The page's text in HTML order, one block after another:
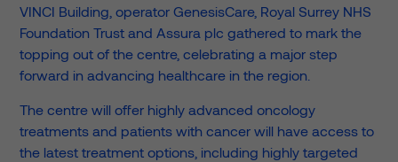
VINCI Building, operator GenesisCare, Royal Surrey NHS
Foundation Trust and Assura plc gathered to mark the
topping out of the centre, celebrating a major step
forward in advancing healthcare in the region.
The centre will offer highly advanced oncology
treatments and patients with cancer will have access to
the latest treatment options, including highly targeted